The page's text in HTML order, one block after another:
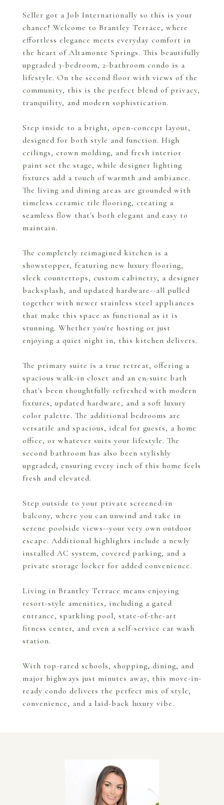
Seller got a Job Internationally so this is your
chance! Welcome to Brantley Terrace, where
effortless elegance meets everyday comfort in
the heart of Altamonte Springs. This beautifully
upgraded 3-bedroom, 2-bathroom condo is a
lifestyle. On the second floor with views of the
community, this is the perfect blend of privacy,
tranquility, and modern sophistication.
Step inside to a bright, open-concept layout,
designed for both style and function. High
ceilings, crown molding, and fresh interior
paint set the stage, while designer lighting
fixtures add a touch of warmth and ambiance.
The living and dining areas are grounded with
timeless ceramic tile flooring, creating a
seamless flow that's both elegant and easy to
maintain.
The completely reimagined kitchen is a
showstopper, featuring new luxury flooring,
sleek countertops, custom cabinetry, a designer
backsplash, and updated hardware--all pulled
together with newer stainless steel appliances
that make this space as functional as it is
stunning. Whether you're hosting or just
enjoying a quiet night in, this kitchen delivers.
The primary suite is a true retreat, offering a
spacious walk-in closet and an en-suite bath
that's been thoughtfully refreshed with modern
fixtures, updated hardware, and a soft luxury
color palette. The additional bedrooms are
versatile and spacious, ideal for guests, a home
office, or whatever suits your lifestyle. The
second bathroom has also been stylishly
upgraded, ensuring every inch of this home feels
fresh and elevated.
Step outside to your private screened-in
balcony, where you can unwind and take in
serene poolside views--your very own outdoor
escape. Additional highlights include a newly
installed AC system, covered parking, and a
private storage locker for added convenience.
Living in Brantley Terrace means enjoying
resort-style amenities, including a gated
entrance, sparkling pool, state-of-the-art
fitness center, and even a self-service car wash
station.
With top-rated schools, shopping, dining, and
major highways just minutes away, this move-in-
ready condo delivers the perfect mix of style,
convenience, and a laid-back luxury vibe.